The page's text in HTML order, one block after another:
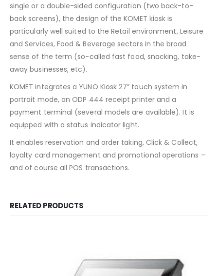
single or a double-sided configuration (two back-to-
back screens), the design of the KOMET kiosk is
particularly well suited to the Retail environment, Leisure
and Services, Food & Beverage sectors in the broad
sense of the term (so-called fast food, snacking, take-
away businesses, etc).
KOMET integrates a YUNO Kiosk 27” touch system in
portrait mode, an ODP 444 receipt printer and a
payment terminal (several models are available). It is
equipped with a status indicator light.
It enables reservation and order taking, Click & Collect,
loyalty card management and promotional operations –
and of course all POS transactions.
RELATED PRODUCTS